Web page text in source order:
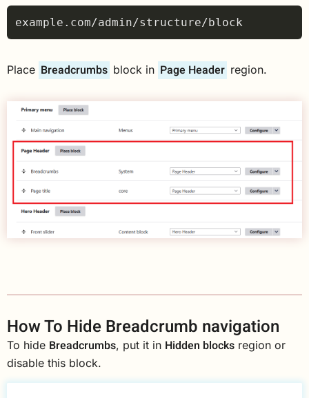
Place Breadcrumbs block in Page Header region.
How To Hide Breadcrumb navigation
To hide Breadcrumbs, put it in Hidden blocks region or
disable this block.